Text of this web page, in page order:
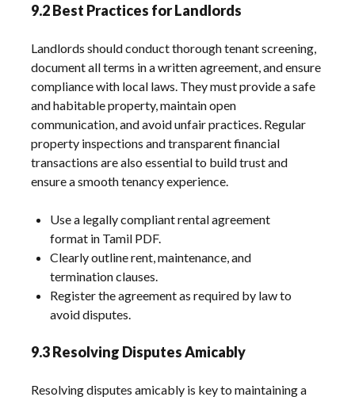
9.2 Best Practices for Landlords
Landlords should conduct thorough tenant screening,
document all terms in a written agreement, and ensure
compliance with local laws. They must provide a safe
and habitable property, maintain open
communication, and avoid unfair practices. Regular
property inspections and transparent financial
transactions are also essential to build trust and
ensure a smooth tenancy experience.
Use a legally compliant rental agreement
format in Tamil PDF.
Clearly outline rent, maintenance, and
termination clauses.
Register the agreement as required by law to
avoid disputes.
9.3 Resolving Disputes Amicably
Resolving disputes amicably is key to maintaining a